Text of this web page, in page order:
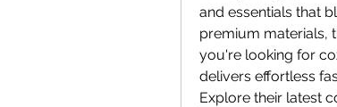
and essentials that
premium materials,
you're looking for
delivers effortless
Explore their latest